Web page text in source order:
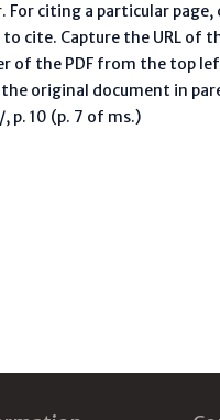
citing a particular page,
cite. Capture the URL of
of the PDF from the top
original document in
10 (p. 7 of ms.)